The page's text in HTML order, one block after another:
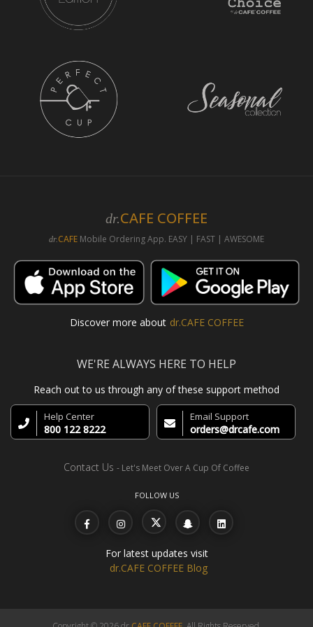
dr.CAFE COFFEE
dr.CAFE Mobile Ordering App. EASY | FAST | AWESOME
Discover more about dr.CAFE COFFEE
WE'RE ALWAYS HERE TO HELP
Reach out to us through any of these support method
Help Center
800 122 8222
Email Support
orders@drcafe.com
Contact Us - Let's Meet Over A Cup Of Coffee
FOLLOW US
For latest updates visit
dr.CAFE COFFEE Blog